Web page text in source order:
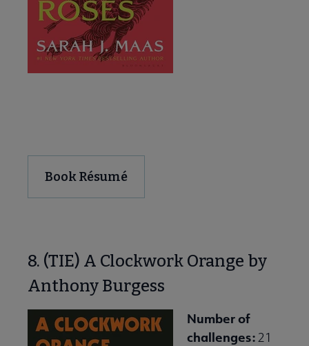
Book Résumé
8. (TIE) A Clockwork Orange by
Anthony Burgess
Number of
challenges:21